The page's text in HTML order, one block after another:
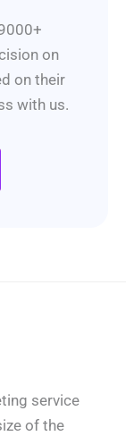
on
on their
with us.
service
of the